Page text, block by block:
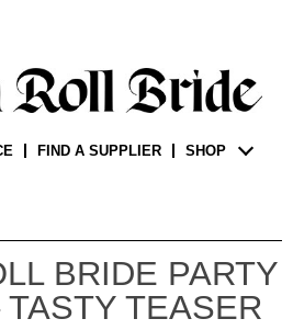
FIND A SUPPLIER SHOP
BRIDE PARTY
TEASER